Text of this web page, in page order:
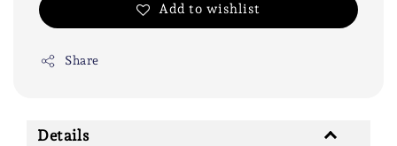
Add to wishlist
Share
Details